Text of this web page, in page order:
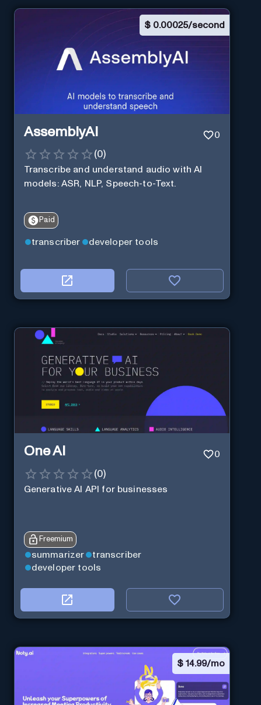
$ 0.00025/second
AssemblyAI 0
(0)
Transcribe and understand audio with AI
models: ASR, NLP, Speech-to-Text.
Paid
transcriber developer tools
One AI 0
(0)
Generative AI API for businesses
Freemium
summarizer
transcriber
developer tools
$ 14.99/mo